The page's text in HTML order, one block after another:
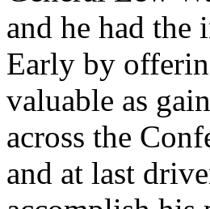
and he had the
Early by
valuable as
across the
and at last